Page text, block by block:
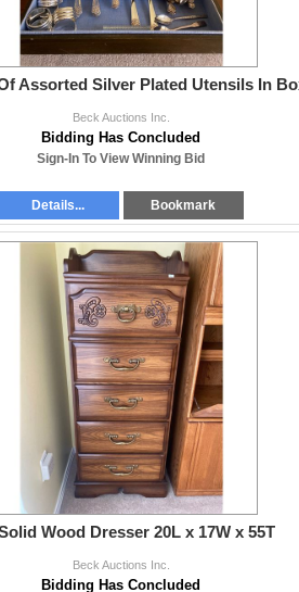
Assorted Silver Plated Utensils In
Beck Auctions Inc.
Bidding Has Concluded
Sign-In To View Winning Bid
Details... Bookmark
Wood Dresser 20L x 17W x 55T
Beck Auctions Inc.
Bidding Has Concluded